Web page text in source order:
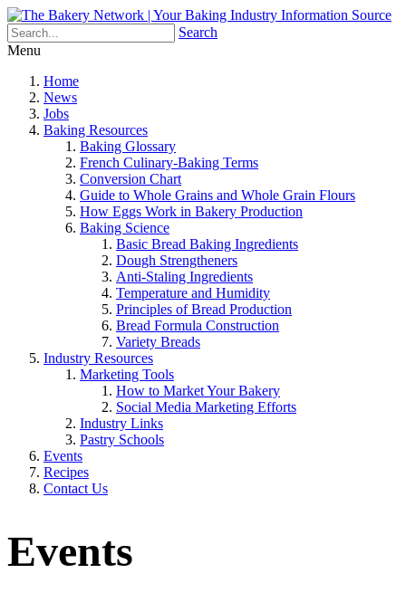
Search
Menu
Home
News
Jobs
Baking Resources
Baking Glossary
French Culinary-Baking Terms
Conversion Chart
Guide to Whole Grains and Whole Grain Flours
How Eggs Work in Bakery Production
Baking Science
Basic Bread Baking Ingredients
Dough Strengtheners
Anti-Staling Ingredients
Temperature and Humidity
Principles of Bread Production
Bread Formula Construction
Variety Breads
Industry Resources
Marketing Tools
How to Market Your Bakery
Social Media Marketing Efforts
Industry Links
Pastry Schools
Events
Recipes
Contact Us
Events